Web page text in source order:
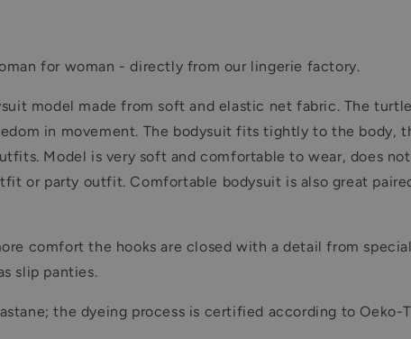
for woman - directly from our lingerie factory.
model made from soft and elastic net fabric. The
in movement. The bodysuit fits tightly to the body,
Model is very soft and comfortable to wear, does
or party outfit. Comfortable bodysuit is also great
comfort the hooks are closed with a detail from
slip panties.
the dyeing process is certified according to Oeko-